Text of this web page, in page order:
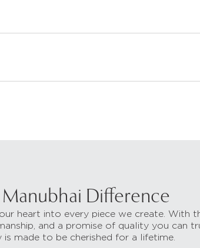
Difference
heart into every piece we create. With
and a promise of quality you can
is made to be cherished for a lifetime.